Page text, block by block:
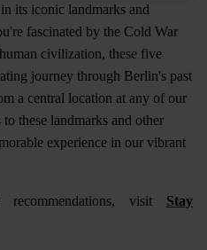
its iconic landmarks and
fascinated by the Cold War
civilization, these five
journey through Berlin's past
a central location at any of our
to these landmarks and other
experience in our vibrant
visit Stay